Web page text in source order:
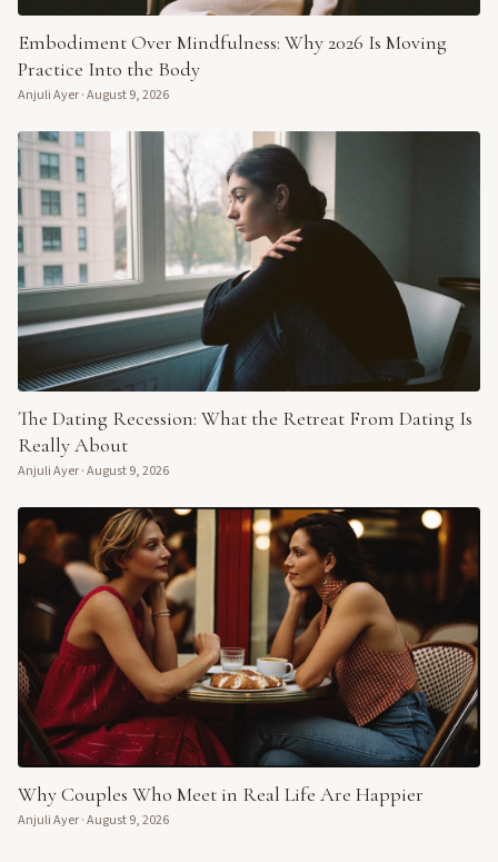
Embodiment Over Mindfulness: Why 2026 Is Moving
Practice Into the Body
Anjuli Ayer·August 9, 2026
The Dating Recession: What the Retreat From Dating Is
Really About
Anjuli Ayer·August 9, 2026
Why Couples Who Meet in Real Life Are Happier
Anjuli Ayer·August 9, 2026